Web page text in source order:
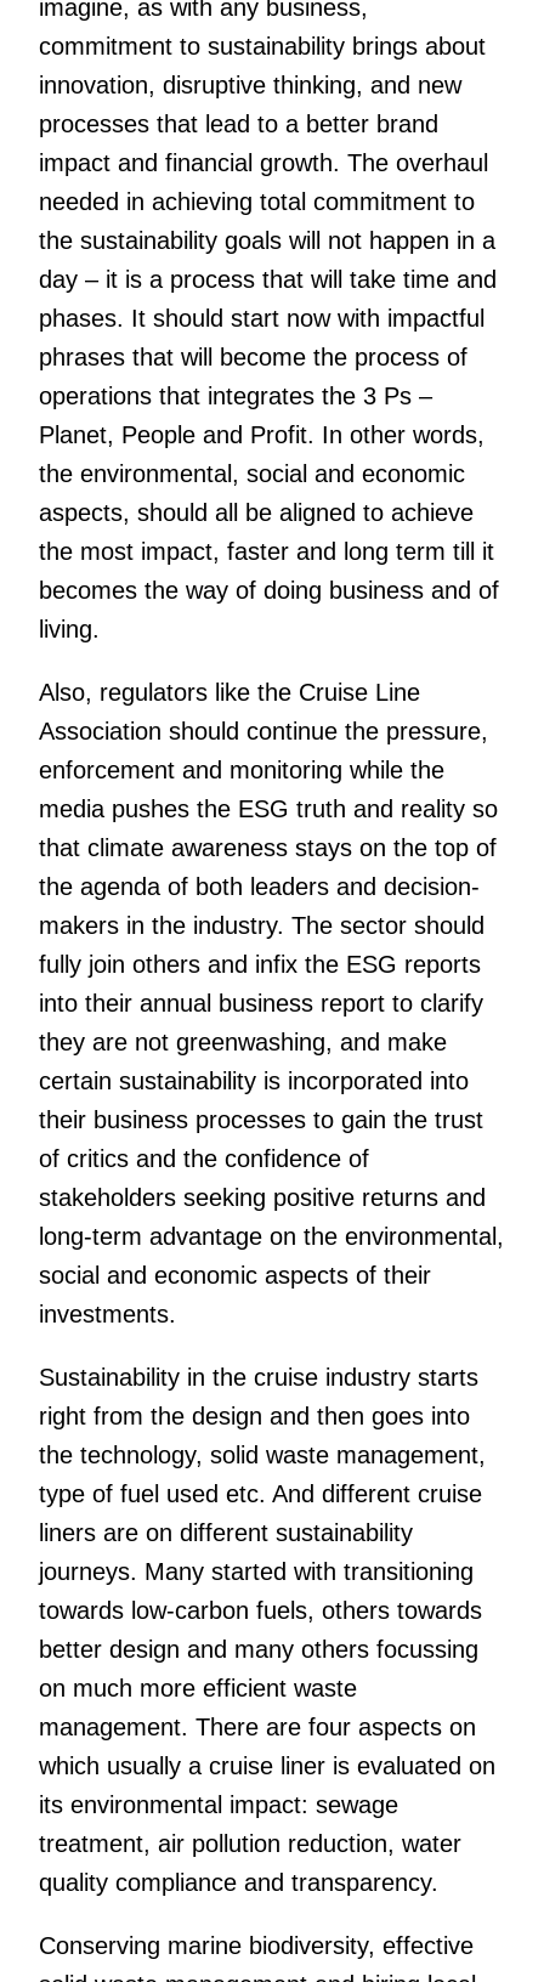
imagine, as with any business,
commitment to sustainability brings about
innovation, disruptive thinking, and new
processes that lead to a better brand
impact and financial growth. The overhaul
needed in achieving total commitment to
the sustainability goals will not happen in a
day – it is a process that will take time and
phases. It should start now with impactful
phrases that will become the process of
operations that integrates the 3 Ps –
Planet, People and Profit. In other words,
the environmental, social and economic
aspects, should all be aligned to achieve
the most impact, faster and long term till it
becomes the way of doing business and of
living.
Also, regulators like the Cruise Line
Association should continue the pressure,
enforcement and monitoring while the
media pushes the ESG truth and reality so
that climate awareness stays on the top of
the agenda of both leaders and decision-
makers in the industry. The sector should
fully join others and infix the ESG reports
into their annual business report to clarify
they are not greenwashing, and make
certain sustainability is incorporated into
their business processes to gain the trust
of critics and the confidence of
stakeholders seeking positive returns and
long-term advantage on the environmental,
social and economic aspects of their
investments.
Sustainability in the cruise industry starts
right from the design and then goes into
the technology, solid waste management,
type of fuel used etc. And different cruise
liners are on different sustainability
journeys. Many started with transitioning
towards low-carbon fuels, others towards
better design and many others focussing
on much more efficient waste
management. There are four aspects on
which usually a cruise liner is evaluated on
its environmental impact: sewage
treatment, air pollution reduction, water
quality compliance and transparency.
Conserving marine biodiversity, effective